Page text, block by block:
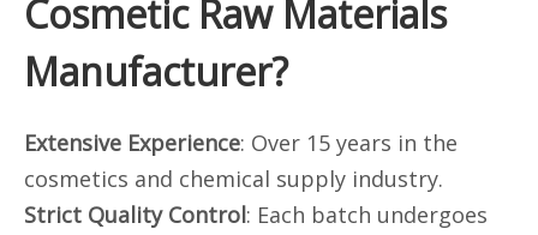
Cosmetic Raw Materials
Manufacturer?
Extensive Experience: Over 15 years in the
cosmetics and chemical supply industry.
Strict Quality Control: Each batch undergoes